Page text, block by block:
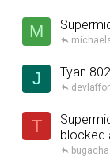
M
J Tyan
T
blocked
bugacha